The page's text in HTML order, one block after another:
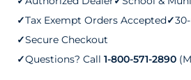
ft.
✓Tax Exempt Orders Accepted✓
✓Secure Checkout
✓Questions? Call 1-800-571-2890